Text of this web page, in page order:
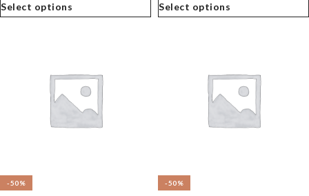
Select options
Select options
-50% -50%